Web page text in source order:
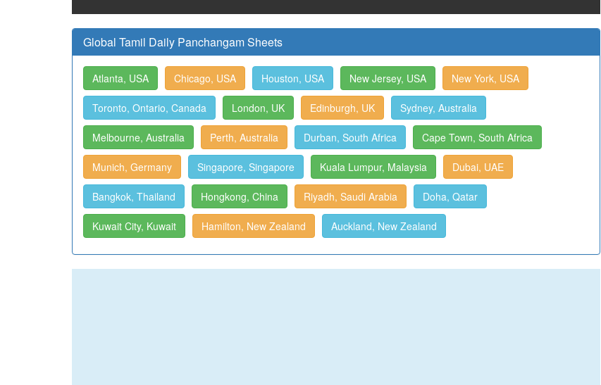
Global Tamil Daily Panchangam Sheets
Atlanta, USA Chicago, USA Houston, USA New Jersey, USA New York, USA
Toronto, Ontario, Canada London, UK Edinburgh, UK Sydney, Australia
Melbourne, Australia Perth, Australia Durban, South Africa Cape Town, South Africa
Munich, Germany Singapore, Singapore Kuala Lumpur, Malaysia Dubai, UAE
Bangkok, Thailand Hongkong, China Riyadh, Saudi Arabia Doha, Qatar
Kuwait City, Kuwait Hamilton, New Zealand Auckland, New Zealand